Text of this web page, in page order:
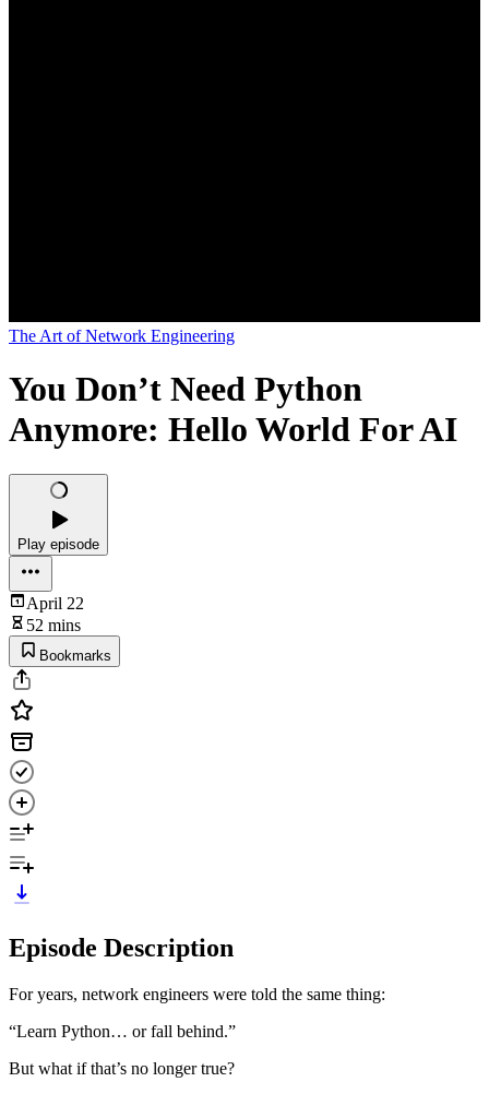
The Art of Network Engineering
You Don’t Need Python
Anymore: Hello World For AI
Play episode
April 22
52 mins
Bookmarks
Episode Description
For years, network engineers were told the same thing:
“Learn Python… or fall behind.”
But what if that’s no longer true?